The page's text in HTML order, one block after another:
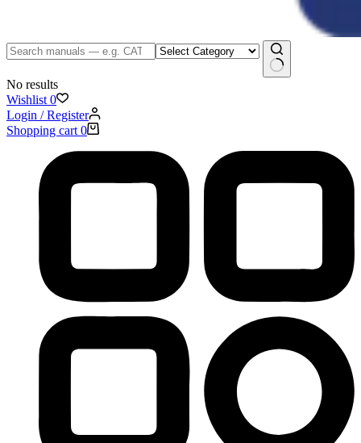
No results
Wishlist 0
Login / Register
Shopping cart 0